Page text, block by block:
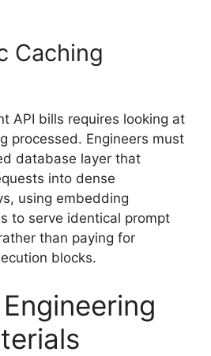
Caching
API bills requires looking at
processed. Engineers must
database layer that
into dense
using embedding
to serve identical prompt
than paying for
blocks.